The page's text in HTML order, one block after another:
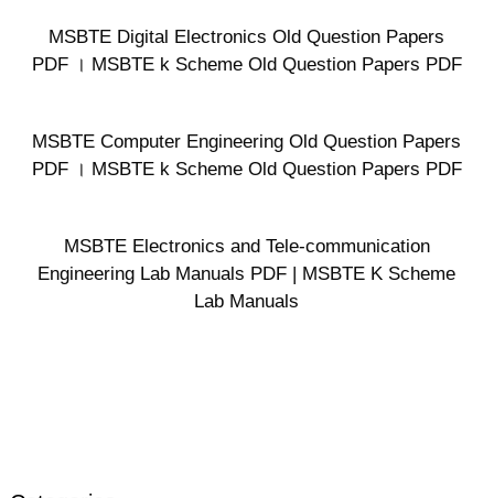
MSBTE Digital Electronics Old Question Papers
PDF । MSBTE k Scheme Old Question Papers PDF
MSBTE Computer Engineering Old Question Papers
PDF । MSBTE k Scheme Old Question Papers PDF
MSBTE Electronics and Tele-communication
Engineering Lab Manuals PDF | MSBTE K Scheme
Lab Manuals